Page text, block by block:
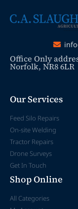
Office Only
Norfolk, NR8 6LR
Our Services
Feed Silo Repairs
On-site Welding
Tractor Repairs
Drone Surveys
Get In Touch
Shop Online
All Categories